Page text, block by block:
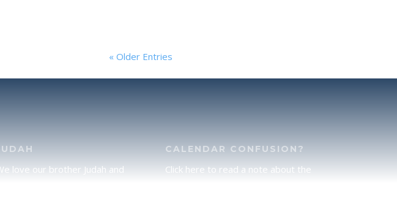
« Older Entries
love our brother Judah and
CALENDAR CONFUSION?
Click here to read a note about the